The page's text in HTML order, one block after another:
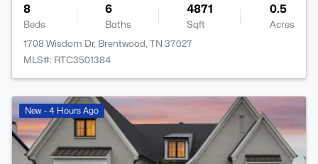
8
Beds
6
Baths
4871
Sqft
0.5
Acres
1708 Wisdom Dr, Brentwood, TN 37027
MLS#: RTC3501384
New - 4 Hours Ago